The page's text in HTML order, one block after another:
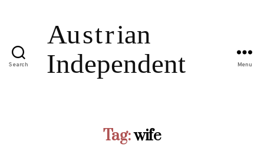
Search Menu
Tag:wife